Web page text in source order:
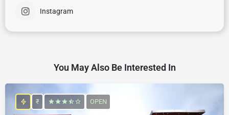
Instagram
You May Also Be Interested In
₹ OPEN